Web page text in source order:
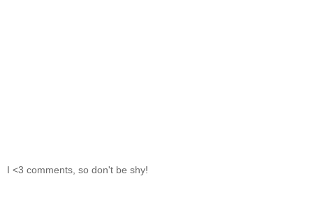
I <3 comments, so don't be shy!